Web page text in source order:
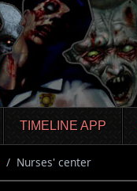
TIMELINE APP
Nurses' center